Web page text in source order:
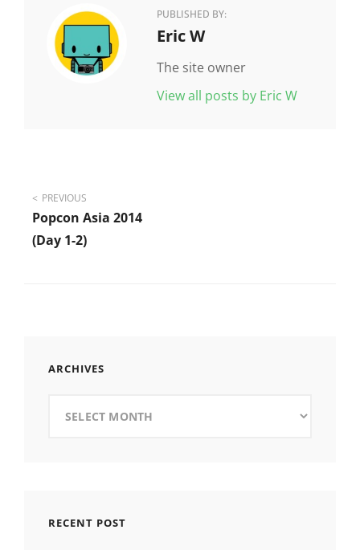
PUBLISHED BY:
Author:
Eric W
The site owner
View all posts by Eric W
Post
navigation
PREVIOUS
Popcon Asia 2014
(day 1-2)
ARCHIVES
RECENT POST